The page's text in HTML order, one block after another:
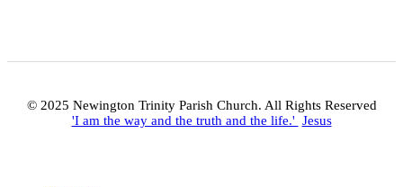
© 2025 Newington Trinity Parish Church. All Rights Reserved
'I am the way and the truth and the life.' Jesus